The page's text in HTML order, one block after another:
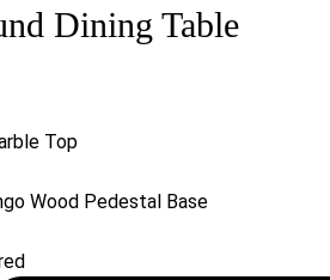
Dining Table
Top
Wood Pedestal Base